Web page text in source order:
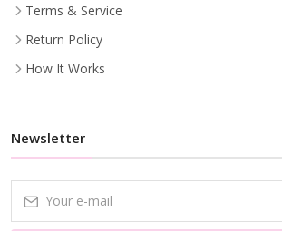
Terms & Service
Return Policy
How It Works
Newsletter